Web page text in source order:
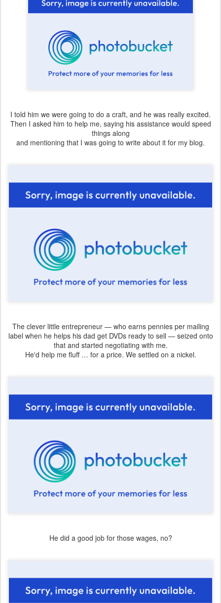
I told him we were going to do a craft, and he was really excited.
Then I asked him to help me, saying his assistance would speed
things along
and mentioning that I was going to write about it for my blog.
The clever little entrepreneur — who earns pennies per mailing
label when he helps his dad get DVDs ready to sell — seized onto
that and started negotiating with me.
He'd help me fluff … for a price. We settled on a nickel.
He did a good job for those wages, no?